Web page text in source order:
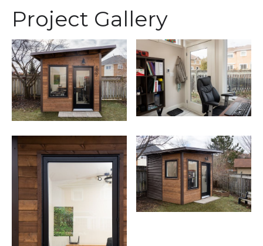
Project Gallery